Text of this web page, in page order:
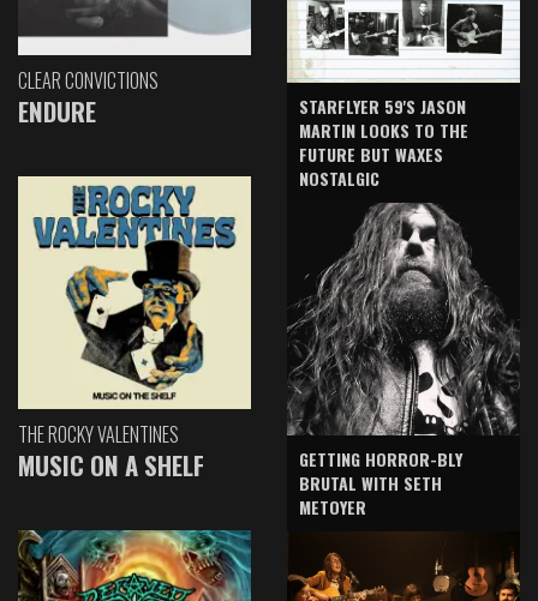
CLEAR CONVICTIONS
ENDURE
THE ROCKY VALENTINES
MUSIC ON A SHELF
STARFLYER 59'S JASON
MARTIN LOOKS TO THE
FUTURE BUT WAXES
NOSTALGIC
GETTING HORROR-BLY
BRUTAL WITH SETH
METOYER